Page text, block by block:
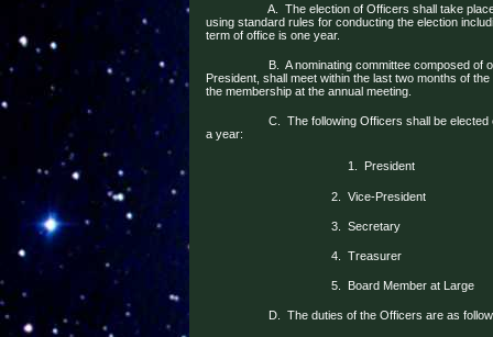
A.
The election of Officers shall take
using standard rules for conducting the election
term of office is one year.
B.
A nominating committee composed of
President, shall meet within the last two months of
the membership at the annual meeting.
C.
The following Officers shall be
a year:
1. President
2. Vice-President
3. Secretary
4. Treasurer
5. Board Member at Large
D. The duties of the Officers are as